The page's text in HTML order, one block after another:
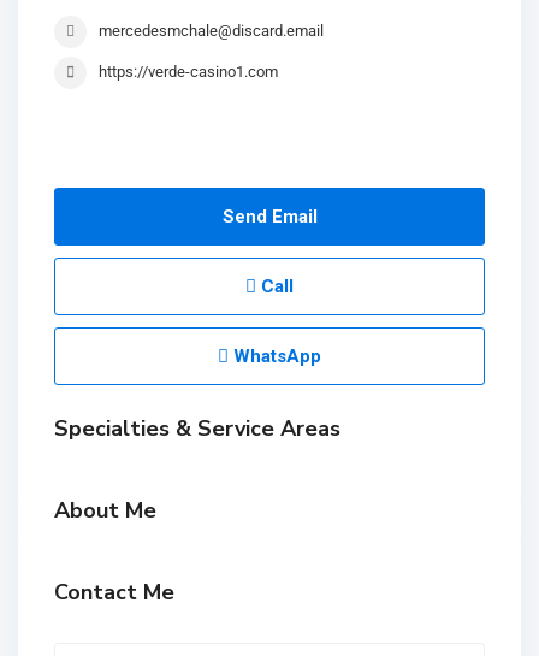
mercedesmchale@discard.email
https://verde-casino1.com
Send Email
Call
WhatsApp
Specialties & Service Areas
About Me
Contact Me